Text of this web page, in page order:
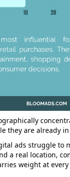
they are already
ads struggle to
a real location,
weight at